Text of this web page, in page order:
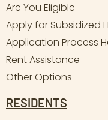
Are You Eligible
Apply for Subsidized
Application Process
Rent Assistance
Other Options
RESIDENTS